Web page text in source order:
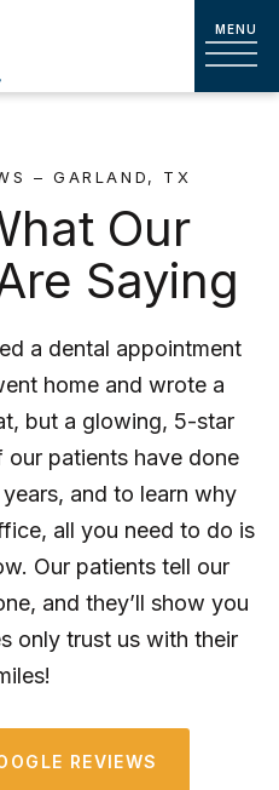
– GARLAND, TX
Our
Saying
a dental appointment
home and wrote a
but a glowing, 5-star
our patients have done
and to learn why
all you need to do is
Our patients tell our
and they’ll show you
only trust us with their
REVIEWS